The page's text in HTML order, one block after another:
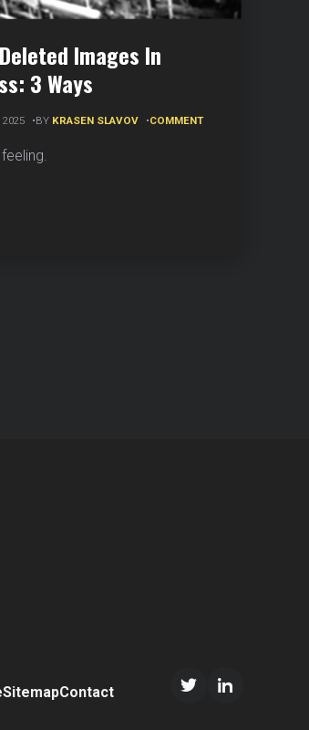
Images In
3 Ways
2025 BY KRASEN SLAVOV COMMENTON
feeling.
SitemapContact Twitter/XLinkedIn